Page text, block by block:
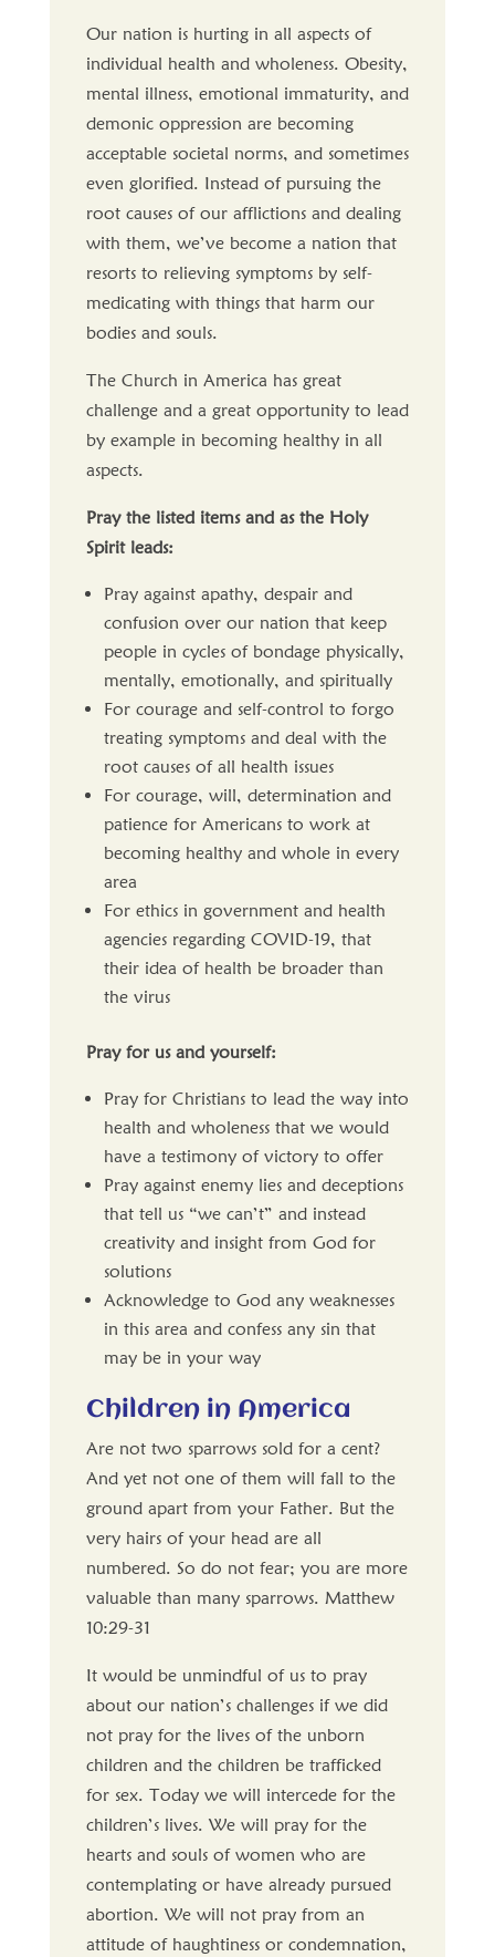
Our nation is hurting in all aspects of
individual health and wholeness. Obesity,
mental illness, emotional immaturity, and
demonic oppression are becoming
acceptable societal norms, and sometimes
even glorified. Instead of pursuing the
root causes of our afflictions and dealing
with them, we’ve become a nation that
resorts to relieving symptoms by self-
medicating with things that harm our
bodies and souls.
The Church in America has great
challenge and a great opportunity to lead
by example in becoming healthy in all
aspects.
Pray the listed items and as the Holy
Spirit leads:
Pray against apathy, despair and
confusion over our nation that keep
people in cycles of bondage physically,
mentally, emotionally, and spiritually
For courage and self-control to forgo
treating symptoms and deal with the
root causes of all health issues
For courage, will, determination and
patience for Americans to work at
becoming healthy and whole in every
area
For ethics in government and health
agencies regarding COVID-19, that
their idea of health be broader than
the virus
Pray for us and yourself:
Pray for Christians to lead the way into
health and wholeness that we would
have a testimony of victory to offer
Pray against enemy lies and deceptions
that tell us “we can’t” and instead
creativity and insight from God for
solutions
Acknowledge to God any weaknesses
in this area and confess any sin that
may be in your way
Children in America
Are not two sparrows sold for a cent?
And yet not one of them will fall to the
ground apart from your Father. But the
very hairs of your head are all
numbered. So do not fear; you are more
valuable than many sparrows. Matthew
10:29-31
It would be unmindful of us to pray
about our nation’s challenges if we did
not pray for the lives of the unborn
children and the children be trafficked
for sex. Today we will intercede for the
children’s lives. We will pray for the
hearts and souls of women who are
contemplating or have already pursued
abortion. We will not pray from an
attitude of haughtiness or condemnation,